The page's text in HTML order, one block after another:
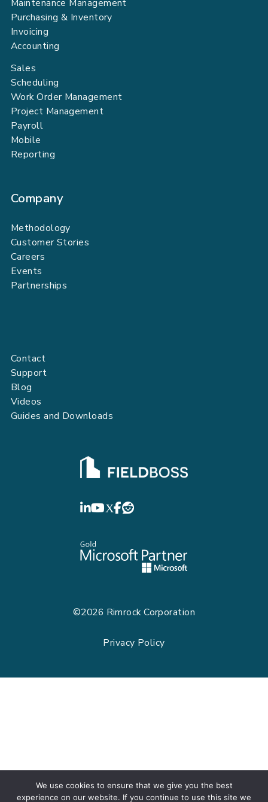
Maintenance Management
Purchasing & Inventory
Invoicing
Accounting
Sales
Scheduling
Work Order Management
Project Management
Payroll
Mobile
Reporting
Company
Methodology
Customer Stories
Careers
Events
Partnerships
Contact
Support
Blog
Videos
Guides and Downloads
LinkedIn
YouTube
©2026 Rimrock Corporation
Privacy Policy
We use cookies to ensure that we give you the best
experience on our website. If you continue to use this site we